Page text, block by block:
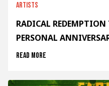
Artists
RADICAL
PERSONAL
Read more